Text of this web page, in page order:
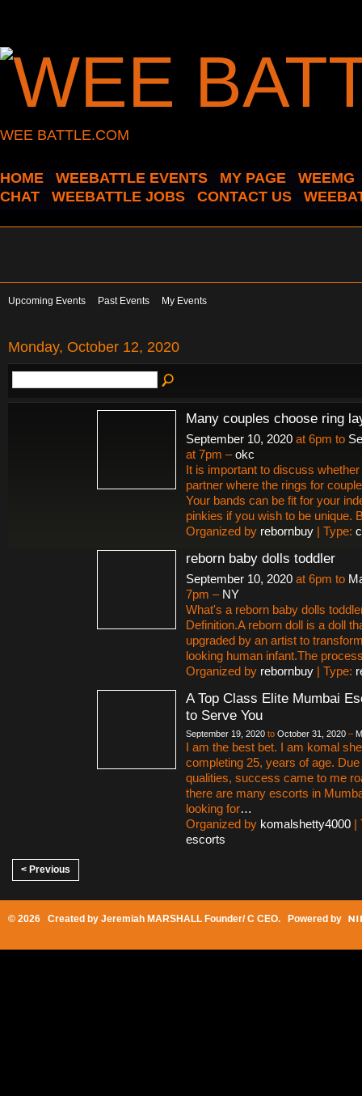
WEE BATTLE.COM
HOME WEEBATTLE EVENTS MY PAGE
WEEMG
CHAT
WEEBATTLE JOBS CONTACT US
Upcoming Events Past Events My Events
Monday, October 12, 2020
Many couples choose ring
September 10, 2020 at 6pm to
at 7pm –okc
It is important to discuss
partner where the rings for
Your bands can be fit for your
pinkies if you wish to be unique.
Organized by rebornbuy | Type:
reborn baby dolls toddler
September 10, 2020 at 6pm to
7pm – NY
What's a reborn baby dolls
Definition.A reborn doll is a doll
upgraded by an artist to
looking human infant.The
Organized by rebornbuy | Type:
A Top Class Elite Mumbai
to Serve You
September 19, 2020 to October 31, 2020 –
I am the best bet. I am komal
completing 25, years of age.
qualities, success came to me
there are many escorts in
looking for…
Organized by komalshetty4000 |
escorts
< Previous
© 2026 Created by Jeremiah MARSHALL Founder/ C CEO. Powered by